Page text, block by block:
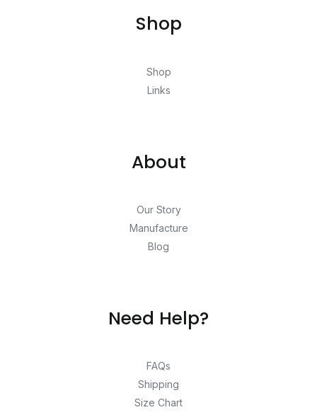
Shop
Shop
Links
About
Our Story
Manufacture
Blog
Need Help?
FAQs
Shipping
Size Chart